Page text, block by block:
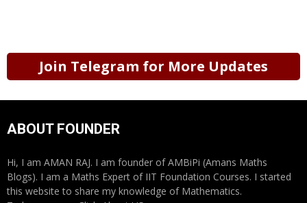
Join Telegram for More Updates
ABOUT FOUNDER
Hi, I am AMAN RAJ. I am founder of AMBiPi (Amans Maths
Blogs). I am a Maths Expert of IIT Foundation Courses. I started
this website to share my knowledge of Mathematics.